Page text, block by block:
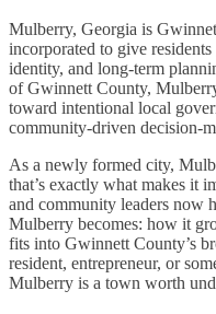
Mulberry, Georgia is
incorporated to give
identity, and long-term
of Gwinnett County,
toward intentional local
community-driven decision-
As a newly formed city,
that’s exactly what makes it
and community leaders now
Mulberry becomes: how it
fits into Gwinnett County’s
resident, entrepreneur, or
Mulberry is a town worth